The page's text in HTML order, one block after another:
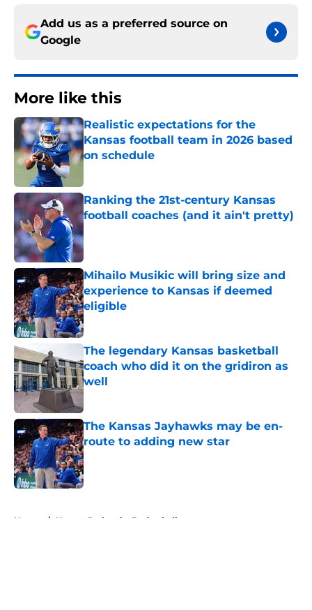
Add us as a preferred source on
Google
More like this
Realistic expectations for the
Kansas football team in 2026 based
on schedule
Ranking the 21st-century Kansas
football coaches (and it ain't pretty)
Published by on Invalid Date
Mihailo Musikic will bring size and
experience to Kansas if deemed
eligible
Published by on Invalid Date
The legendary Kansas basketball
coach who did it on the gridiron as
well
Published by on Invalid Date
The Kansas Jayhawks may be en-
route to adding new star
Published by on Invalid Date
Home / Kansas Jayhawks Basketball